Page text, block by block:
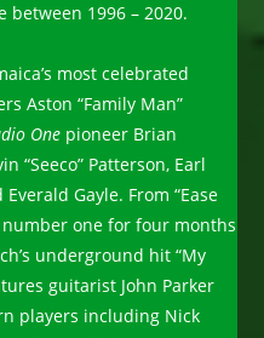
1996 – 2020.
most celebrated
Aston “Family Man”
One pioneer Brian
“Seeco” Patterson, Earl
Gayle. From “Ease
number one for four months
underground hit “My
guitarist John Parker
players including Nick